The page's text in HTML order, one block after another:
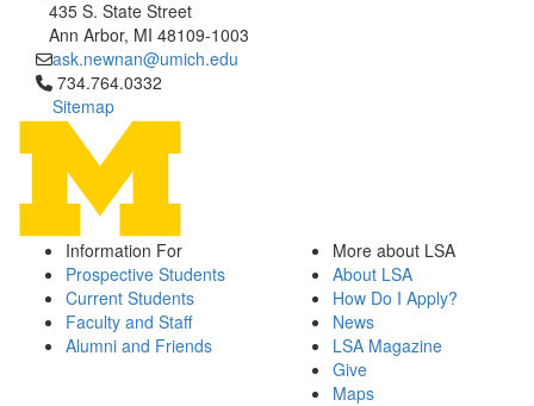
435 S. State Street
Ann Arbor, MI 48109-1003
ask.newnan@umich.edu
Click to call 734.764.0332
734.764.0332
Sitemap
Information For
Prospective Students
Current Students
Faculty and Staff
Alumni and Friends
More about LSA
About LSA
How Do I Apply?
News
LSA Magazine
Give
Maps